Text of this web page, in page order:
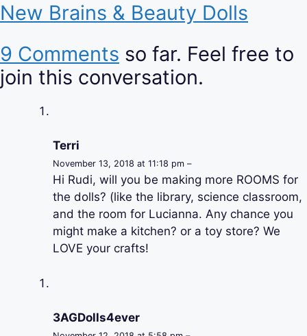
New Brains & Beauty Dolls
9 Comments so far. Feel free to
join this conversation.
Terri
November 13, 2018 at 11:18 pm –
Hi Rudi, will you be making more ROOMS for
the dolls? (like the library, science classroom,
and the room for Lucianna. Any chance you
might make a kitchen? or a toy store? We
LOVE your crafts!
3AGDolls4ever